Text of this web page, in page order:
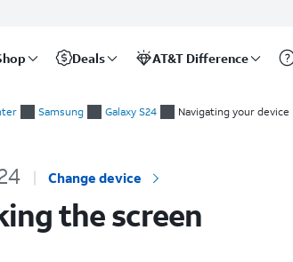
Deals AT&T Difference
Samsung Galaxy S24 Navigating your device
Change device
the screen